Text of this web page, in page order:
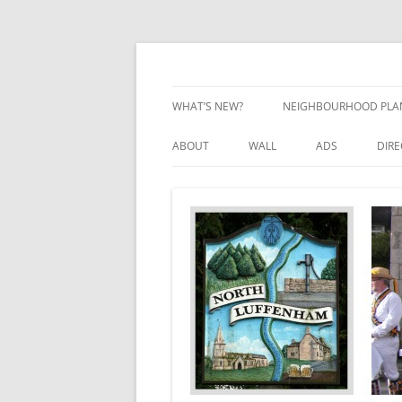
Skip
WHAT’S NEW? NEIGHBOURHOOD
NEIGHBOURHOOD
ABOUT WALL ADS